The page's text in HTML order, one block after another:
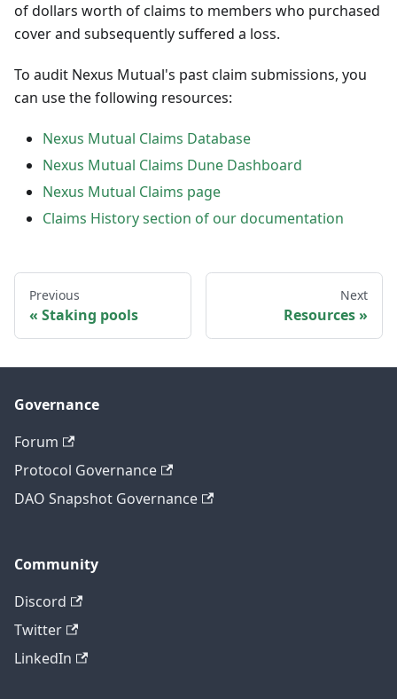
of dollars worth of claims to members who purchased
cover and subsequently suffered a loss.
To audit Nexus Mutual's past claim submissions, you
can use the following resources:
Nexus Mutual Claims Database
Nexus Mutual Claims Dune Dashboard
Nexus Mutual Claims page
Claims History section of our documentation
Previous
Staking pools
Next
Resources
Governance
Forum
Protocol Governance
DAO Snapshot Governance
Community
Discord
Twitter
LinkedIn